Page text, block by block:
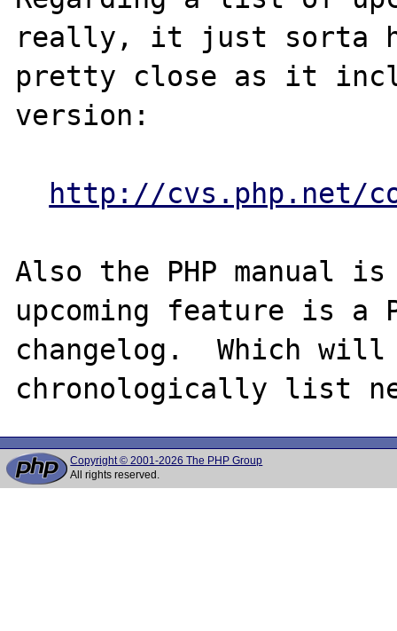
really, it just sorta
pretty close as it
version:
http://cvs.php.net/
Also the PHP manual
upcoming feature is a
changelog.  Which
Copyright © 2001-2026 The PHP Group
All rights reserved.